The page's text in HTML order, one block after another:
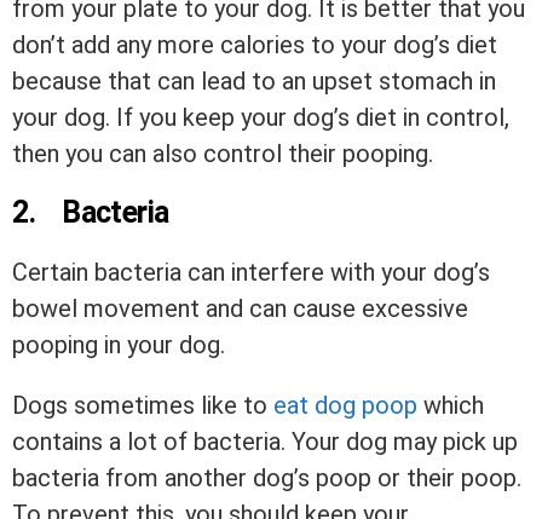
from your plate to your dog. It is better that you
don’t add any more calories to your dog’s diet
because that can lead to an upset stomach in
your dog. If you keep your dog’s diet in control,
then you can also control their pooping.
2. Bacteria
Certain bacteria can interfere with your dog’s
bowel movement and can cause excessive
pooping in your dog.
Dogs sometimes like to eat dog poop which
contains a lot of bacteria. Your dog may pick up
bacteria from another dog’s poop or their poop.